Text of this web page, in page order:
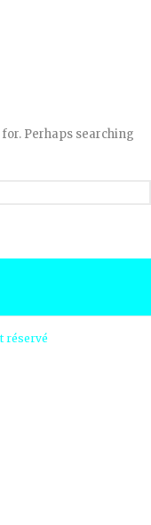
Perhaps searching
réservé